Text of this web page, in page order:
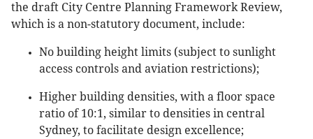
the draft City Centre Planning Framework Review,
which is a non-statutory document, include:
No building height limits (subject to sunlight
access controls and aviation restrictions);
Higher building densities, with a floor space
ratio of 10:1, similar to densities in central
Sydney, to facilitate design excellence;